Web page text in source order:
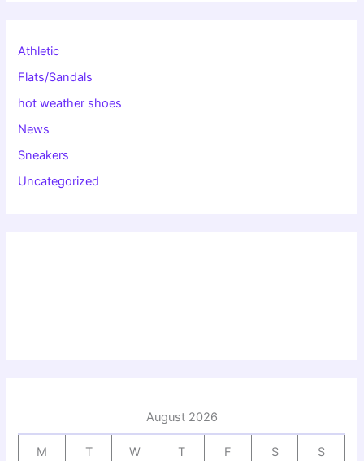
Athletic
Flats/Sandals
hot weather shoes
News
Sneakers
Uncategorized
August 2026
M T W T F S S